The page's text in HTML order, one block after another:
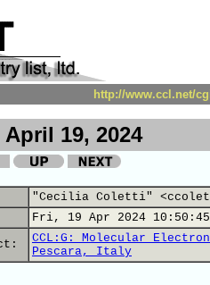
http://www.ccl.net/
April 19, 2024
"Cecilia Coletti"
Fri, 19 Apr 2024
CCL:G: Molecular
Pescara, Italy